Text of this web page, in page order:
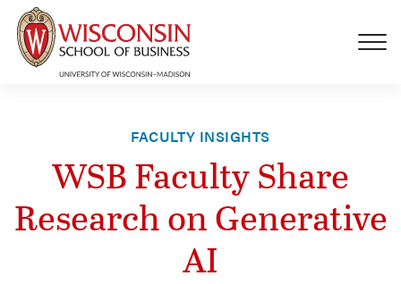
Skip to main content
FACULTY INSIGHTS
WSB Faculty Share
Research on Generative
AI